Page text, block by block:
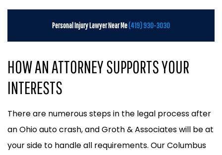
Personal Injury Lawyer Near Me(419) 930-3030
HOW AN ATTORNEY SUPPORTS YOUR
INTERESTS
There are numerous steps in the legal process after
an Ohio auto crash, and Groth & Associates will be at
your side to handle all requirements. Our Columbus